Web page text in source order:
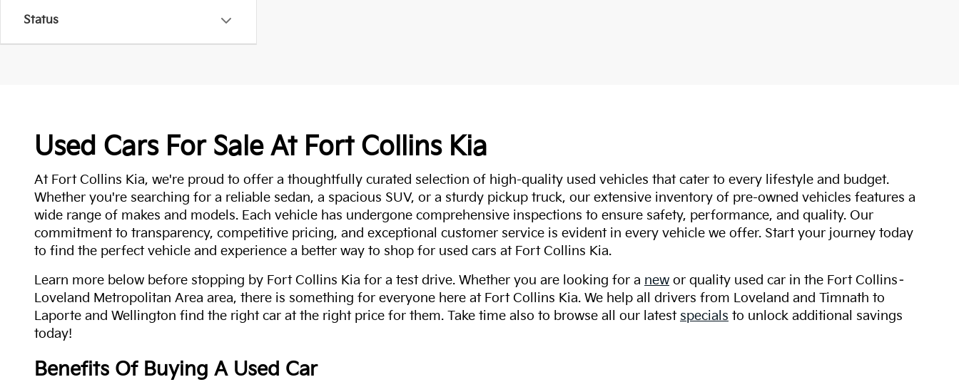
Status
Used Cars For Sale At Fort Collins Kia
At Fort Collins Kia, we're proud to offer a thoughtfully curated selection of high-quality used vehicles that cater to every lifestyle and budget.
Whether you're searching for a reliable sedan, a spacious SUV, or a sturdy pickup truck, our extensive inventory of pre-owned vehicles features a
wide range of makes and models. Each vehicle has undergone comprehensive inspections to ensure safety, performance, and quality. Our
commitment to transparency, competitive pricing, and exceptional customer service is evident in every vehicle we offer. Start your journey today
to find the perfect vehicle and experience a better way to shop for used cars at Fort Collins Kia.
Learn more below before stopping by Fort Collins Kia for a test drive. Whether you are looking for a new or quality used car in the Fort Collins–
Loveland Metropolitan Area area, there is something for everyone here at Fort Collins Kia. We help all drivers from Loveland and Timnath to
Laporte and Wellington find the right car at the right price for them. Take time also to browse all our latest specials to unlock additional savings
today!
Benefits Of Buying A Used Car